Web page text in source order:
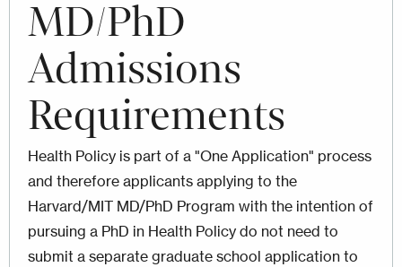
MD/PhD
Admissions
Requirements
Health Policy is part of a "One Application" process
and therefore applicants applying to the
Harvard/MIT MD/PhD Program with the intention of
pursuing a PhD in Health Policy do not need to
submit a separate graduate school application to